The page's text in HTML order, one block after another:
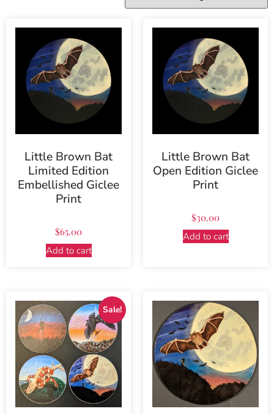
Little Brown Bat
Limited Edition
Embellished Giclee
Print
$65.00
Add to cart
Little Brown Bat
Open Edition Giclee
Print
$30.00
Add to cart
Sale!